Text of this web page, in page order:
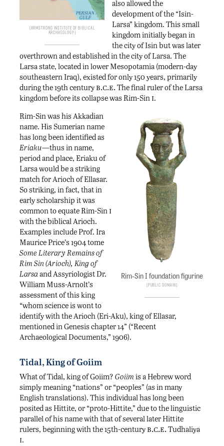
Armstrong Institute of Biblical
Archaeology
also allowed the
development of the “Isin-
Larsa” kingdom. This small
kingdom initially began in
the city of Isin but was later
overthrown and established in the city of Larsa. The
Larsa state, located in lower Mesopotamia (modern-day
southeastern Iraq), existed for only 150 years, primarily
during the 19th centuryb.c.e. The final ruler of the Larsa
kingdom before its collapse was Rim-Sin i.
Rim-Sin I foundation figurine
Public Domain
Rim-Sin was his Akkadian
name. His Sumerian name
has long been identified as
Eriaku—thus in name,
period and place, Eriaku of
Larsa would be a striking
match for Arioch of Ellasar.
So striking, in fact, that in
early scholarship it was
common to equate Rim-Sin i
with the biblical Arioch.
Examples include Prof. Ira
Maurice Price’s 1904 tome
Some Literary Remains of
Rim Sin (Arioch), King of
Larsaand Assyriologist Dr.
William Muss-Arnolt’s
assessment of this king
“whom science is wont to
identify with the Arioch (Eri-Aku), king of Ellasar,
mentioned in Genesis chapter 14” (“Recent
Archaeological Documents,” 1906).
Tidal, King of Goiim
What of Tidal, king of Goiim? Goiim is a Hebrew word
simply meaning “nations” or “peoples” (as in many
English translations). This individual has long been
posited as Hittite, or “proto-Hittite,” due to the linguistic
parallel of his name with that of several later Hittite
rulers, beginning with the 15th-centuryb.c.e. Tudhaliya
i.